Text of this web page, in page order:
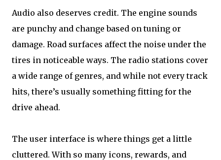
Audio also deserves credit. The engine sounds
are punchy and change based on tuning or
damage. Road surfaces affect the noise under the
tires in noticeable ways. The radio stations cover
a wide range of genres, and while not every track
hits, there’s usually something fitting for the
drive ahead.
The user interface is where things get a little
cluttered. With so many icons, rewards, and